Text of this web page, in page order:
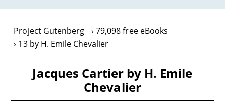
Project Gutenberg
79,098 free eBooks
13 by H. Emile Chevalier
Jacques Cartier by H. Emile
Chevalier